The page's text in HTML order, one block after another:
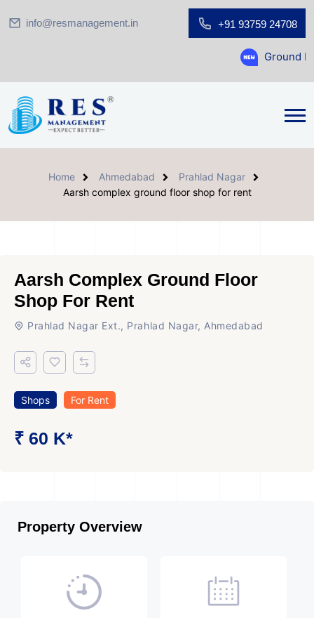
info@resmanagement.in +91 93759 24708
Ground Floor
Home Ahmedabad
Prahlad Nagar
Aarsh complex ground floor shop for rent
Aarsh Complex Ground Floor
Shop For Rent
Prahlad Nagar Ext., Prahlad Nagar, Ahmedabad
Shops For Rent
₹ 60 K*
Property Overview